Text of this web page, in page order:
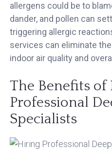
allergens could be to
dander, and pollen can
triggering allergic
services can eliminate
indoor air quality and
The Benefits
Professional
Specialists